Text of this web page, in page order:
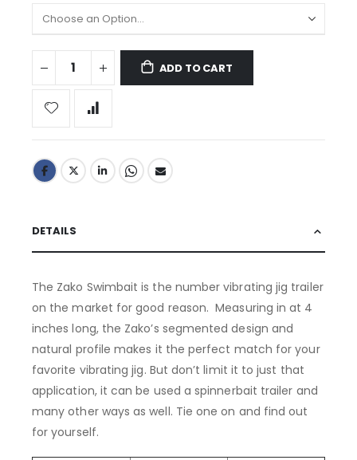
ADD TO CART
DETAILS
The Zako Swimbait is the number vibrating jig trailer
on the market for good reason. Measuring in at 4
inches long, the Zako’s segmented design and
natural profile makes it the perfect match for your
favorite vibrating jig. But don’t limit it to just that
application, it can be used a spinnerbait trailer and
many other ways as well. Tie one on and find out
for yourself.